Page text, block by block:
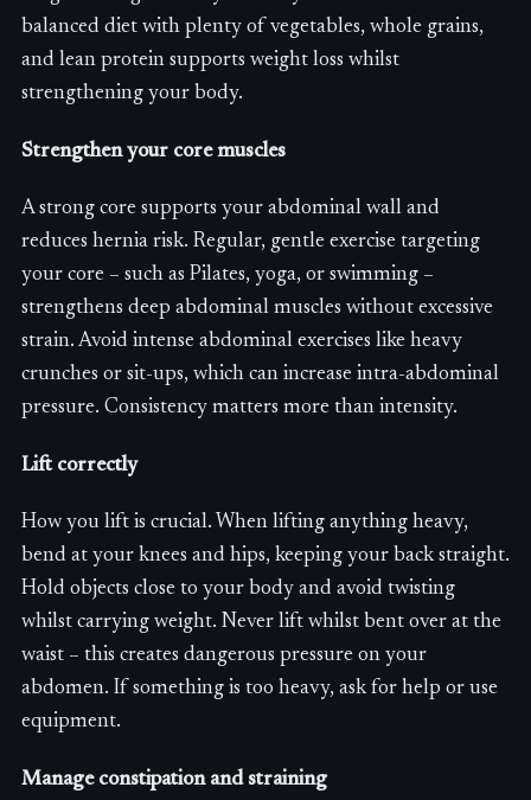
balanced diet with plenty of vegetables, whole grains,
and lean protein supports weight loss whilst
strengthening your body.
Strengthen your core muscles
A strong core supports your abdominal wall and
reduces hernia risk. Regular, gentle exercise targeting
your core – such as Pilates, yoga, or swimming –
strengthens deep abdominal muscles without excessive
strain. Avoid intense abdominal exercises like heavy
crunches or sit-ups, which can increase intra-abdominal
pressure. Consistency matters more than intensity.
Lift correctly
How you lift is crucial. When lifting anything heavy,
bend at your knees and hips, keeping your back straight.
Hold objects close to your body and avoid twisting
whilst carrying weight. Never lift whilst bent over at the
waist – this creates dangerous pressure on your
abdomen. If something is too heavy, ask for help or use
equipment.
Manage constipation and straining